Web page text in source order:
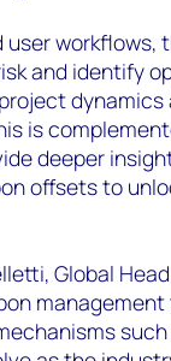
workflows,
and identify
is
deeper
offsets to
Global